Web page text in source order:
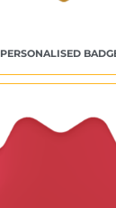
PERSONALISED